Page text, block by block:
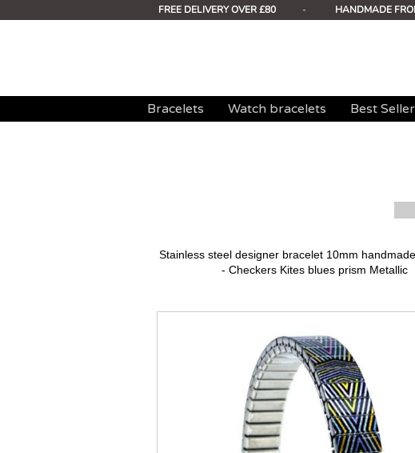
FREE DELIVERY OVER £80 - HANDMADE
Bracelets Watch bracelets Best
Stainless steel designer bracelet 10mm
- Checkers Kites blues prism Metallic